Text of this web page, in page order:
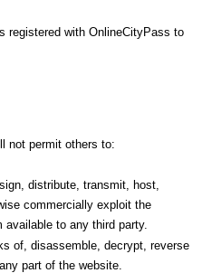
registered with OnlineCityPass to
not permit others to:
distribute, transmit, host,
commercially exploit the
to any third party.
of, disassemble, decrypt, reverse
part of the website.